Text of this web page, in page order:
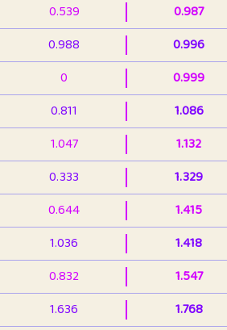
0.539
0.987
0.988
0.996
0
0.999
0.811
1.086
1.047
1.132
0.333
1.329
0.644
1.415
1.036
1.418
0.832
1.547
1.636
1.768